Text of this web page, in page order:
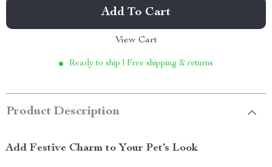
Add To Cart
View Cart
Ready to ship | Free shipping & returns
Product Description
Add Festive Charm to Your Pet’s Look